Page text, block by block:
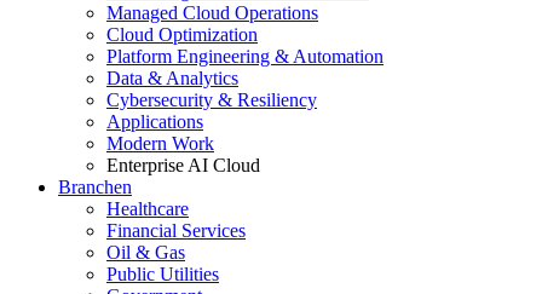
Managed Cloud Operations
Cloud Optimization
Platform Engineering & Automation
Data & Analytics
Cybersecurity & Resiliency
Applications
Modern Work
Enterprise AI Cloud
Branchen
Healthcare
Financial Services
Oil & Gas
Public Utilities